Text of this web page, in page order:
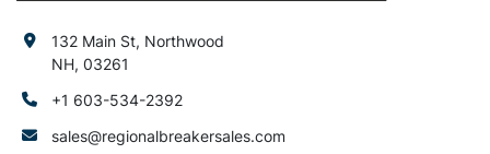
132 Main St, Northwood
NH, 03261
+1 603-534-2392
sales@regionalbreakersales.com